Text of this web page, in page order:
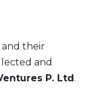
and their
and
P. Ltd.